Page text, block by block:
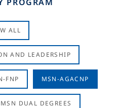
ALL
AND LEADERSHIP
FNP MSN-AGACNP
MSN DUAL DEGREES